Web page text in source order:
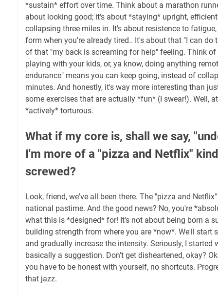
*sustain* effort over time. Think about a marathon
about looking good; it's about *staying* upright,
collapsing three miles in. It's about resistence to
form when you're already tired.. It's about that "I can do
of that "my back is screaming for help" feeling. Think
playing with your kids, or, ya know, doing anything
endurance" means you can keep going, instead of
minutes. And honestly, it's way more interesting than
some exercises that are actually *fun* (I swear!). Well,
*actively* torturous.
What if my core is, shall we say,
I'm more of a "pizza and Netflix"
screwed?
Look, friend, we've all been there. The "pizza and
national pastime. And the good news? No, you're
what this is *designed* for! It's not about being born a
building strength from where you are *now*. We'll start
and gradually increase the intensity. Seriously, I started
basically a suggestion. Don't get disheartened, okay?
you have to be honest with yourself, no shortcuts.
that jazz.